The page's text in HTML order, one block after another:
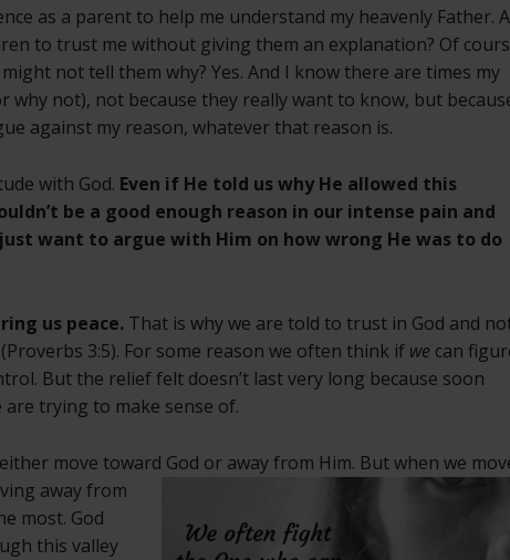
as a parent to help me understand my heavenly Father.
to trust me without giving them an explanation? Of
not tell them why? Yes. And I know there are times my
why not), not because they really want to know, but
against my reason, whatever that reason is.
with God. Even if He told us why He allowed this
be a good enough reason in our intense pain and
want to argue with Him on how wrong He was to do
us peace. That is why we are told to trust in God and
3:5). For some reason we often think if we can
But the relief felt doesn’t last very long because soon
trying to make sense of.
move toward God or away from Him. But when we
away from
most. God
this valley